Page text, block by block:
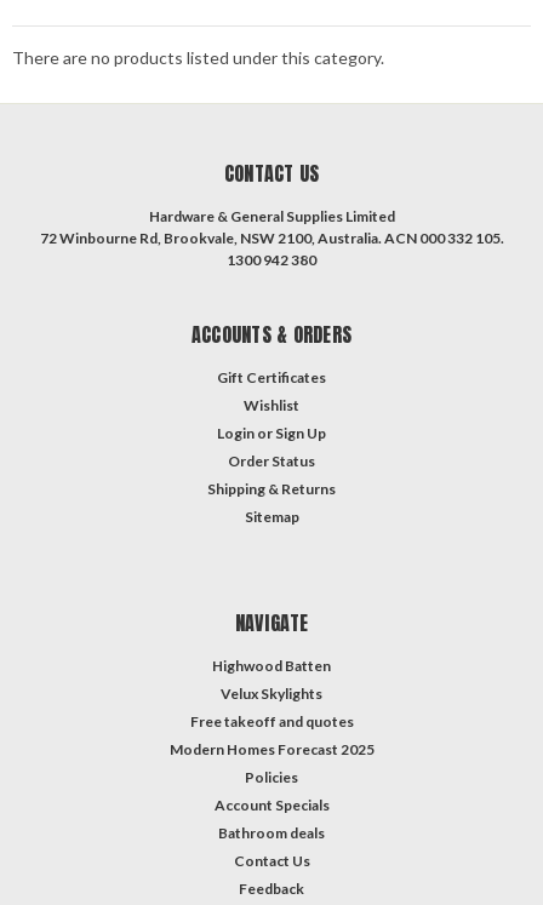
There are no products listed under this category.
CONTACT US
Hardware & General Supplies Limited
72 Winbourne Rd, Brookvale, NSW 2100, Australia. ACN 000 332 105.
1300 942 380
ACCOUNTS & ORDERS
Gift Certificates
Wishlist
Login or Sign Up
Order Status
Shipping & Returns
Sitemap
NAVIGATE
Highwood Batten
Velux Skylights
Free takeoff and quotes
Modern Homes Forecast 2025
Policies
Account Specials
Bathroom deals
Contact Us
Feedback